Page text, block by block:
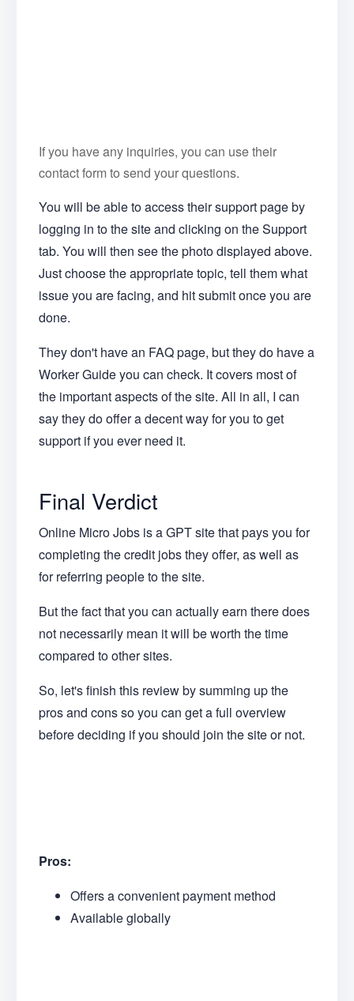
If you have any inquiries, you can use their
contact form to send your questions.
You will be able to access their support page by
logging in to the site and clicking on the Support
tab. You will then see the photo displayed above.
Just choose the appropriate topic, tell them what
issue you are facing, and hit submit once you are
done.
They don't have an FAQ page, but they do have a
Worker Guide you can check. It covers most of
the important aspects of the site. All in all, I can
say they do offer a decent way for you to get
support if you ever need it.
Final Verdict
Online Micro Jobs is a GPT site that pays you for
completing the credit jobs they offer, as well as
for referring people to the site.
But the fact that you can actually earn there does
not necessarily mean it will be worth the time
compared to other sites.
So, let's finish this review by summing up the
pros and cons so you can get a full overview
before deciding if you should join the site or not.
Pros:
Offers a convenient payment method
Available globally